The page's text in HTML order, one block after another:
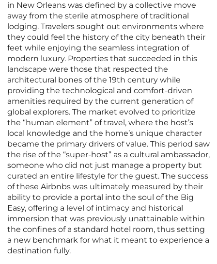
in New Orleans was defined by a collective move
away from the sterile atmosphere of traditional
lodging. Travelers sought out environments where
they could feel the history of the city beneath their
feet while enjoying the seamless integration of
modern luxury. Properties that succeeded in this
landscape were those that respected the
architectural bones of the 19th century while
providing the technological and comfort-driven
amenities required by the current generation of
global explorers. The market evolved to prioritize
the “human element” of travel, where the host’s
local knowledge and the home’s unique character
became the primary drivers of value. This period saw
the rise of the “super-host” as a cultural ambassador,
someone who did not just manage a property but
curated an entire lifestyle for the guest. The success
of these Airbnbs was ultimately measured by their
ability to provide a portal into the soul of the Big
Easy, offering a level of intimacy and historical
immersion that was previously unattainable within
the confines of a standard hotel room, thus setting
a new benchmark for what it meant to experience a
destination fully.